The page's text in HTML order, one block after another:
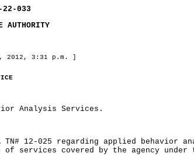
22-033
AUTHORITY
2012, 3:31 p.m. ]
Analysis Services.
12-025 regarding applied behavior
services covered by the agency